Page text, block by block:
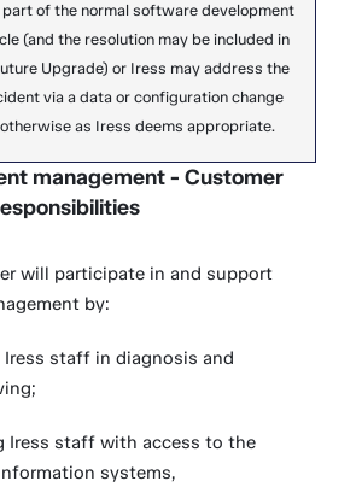
part of the normal software development
(and the resolution may be included in
Upgrade) or Iress may address the
via a data or configuration change
as Iress deems appropriate.
management - Customer
will participate in and support
by:
Iress staff in diagnosis and
Iress staff with access to the
systems,